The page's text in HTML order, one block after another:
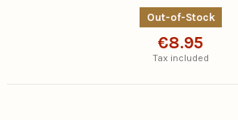
Out-of-Stock
€8.95
Tax included